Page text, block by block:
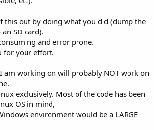
this out by doing what you did (dump the
SD card).
and error prone.
for your effort.
am working on will probably NOT work on
exclusively. Most of the code has been
OS in mind,
environment would be a LARGE